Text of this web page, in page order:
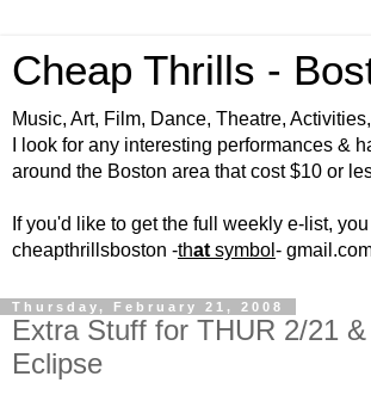
Cheap Thrills -
Music, Art, Film, Dance, Theatre,
I look for any interesting performances &
around the Boston area that cost $10 or
If you'd like to get the full weekly e-list,
cheapthrillsboston -that symbol -
Thursday, February 21, 2008
Extra Stuff for THUR 2/21
Eclipse